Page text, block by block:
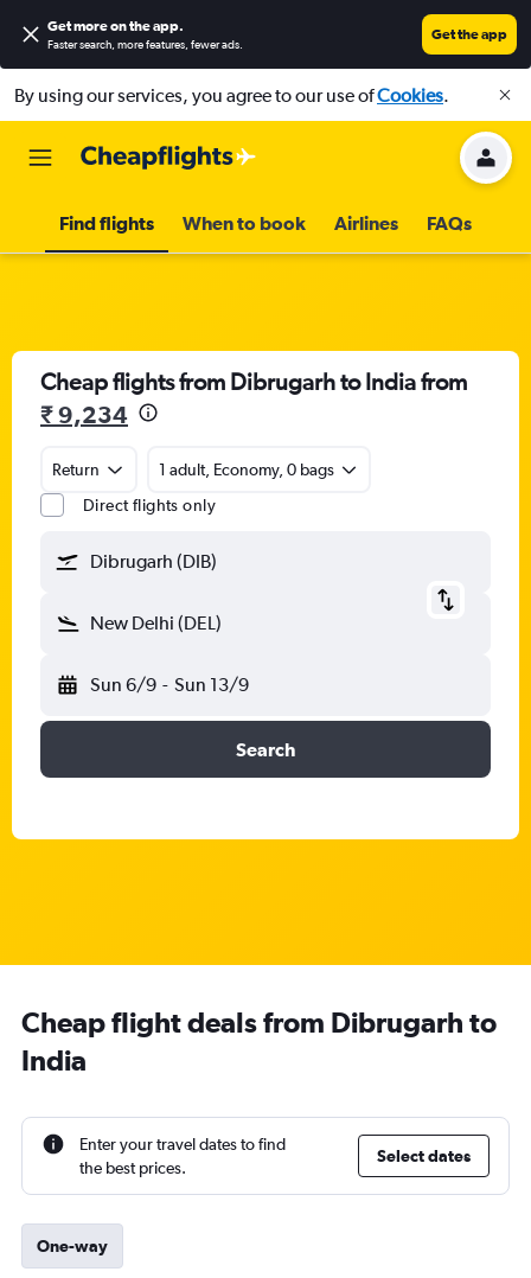
Get more on the app.
Faster search, more features, fewer ads.
Get the app
By using our services, you agree to our use ofCookies.
Find flights When to book Airlines FAQs
Cheap flights from Dibrugarh to India from
₹ 9,234
Return
1 adult, Economy, 0 bags
Direct flights only
Dibrugarh (DIB)
New Delhi (DEL)
Sun 6/9 - Sun 13/9
Search
Cheap flight deals from Dibrugarh to
India
Enter your travel dates to find
the best prices.
Select dates
One-way